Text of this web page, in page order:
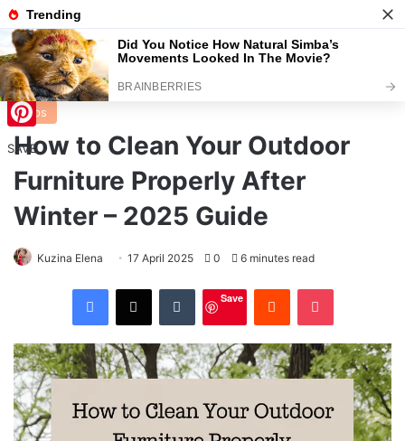
Menu
Home/Tips
Tips
How to Clean Your Outdoor
Furniture Properly After
Winter – 2025 Guide
Kuzina Elena 17 April 2025 0 6 minutes read
Facebook X Tumblr
Save
Reddit Pocket
Pinterest
SAVE